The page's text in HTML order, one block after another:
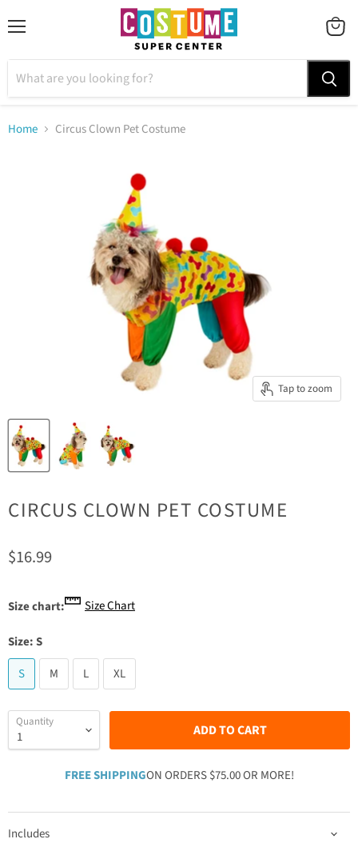
CART
Home Circus Clown Pet Costume
Tap to zoom
CIRCUS CLOWN PET COSTUME
Current price
$16.99
Size chart: Size Chart
Size:S
S
M L XL
Quantity ADD TO CART
FREE SHIPPINGON ORDERS $75.00 OR MORE!
Includes